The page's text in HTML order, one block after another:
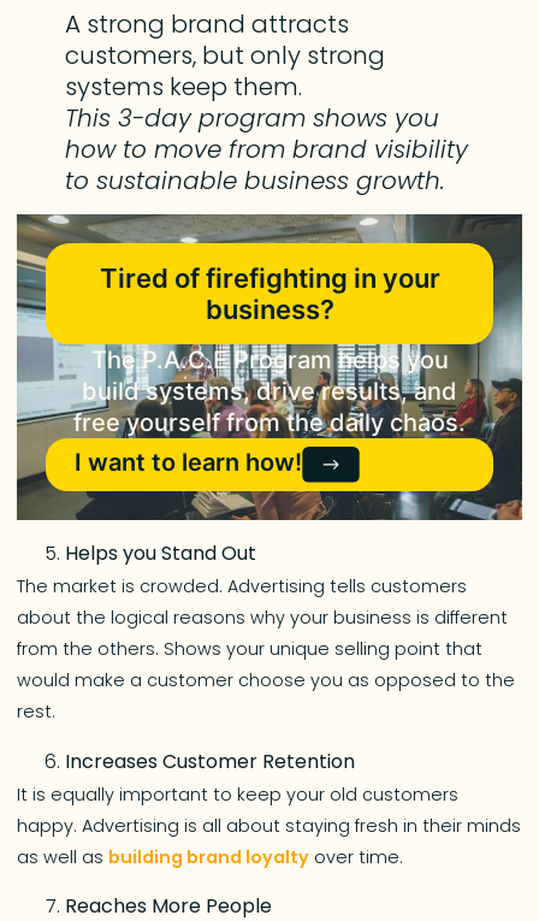
A strong brand attracts
customers, but only strong
systems keep them.
This 3-day program shows you
how to move from brand visibility
to sustainable business growth.
Tired of firefighting in your
business?
The P.A.C.E Program helps you
build systems, drive results, and
free yourself from the daily chaos.
I want to learn how!
Helps you Stand Out
The market is crowded. Advertising tells customers
about the logical reasons why your business is different
from the others. Shows your unique selling point that
would make a customer choose you as opposed to the
rest.
Increases Customer Retention
It is equally important to keep your old customers
happy. Advertising is all about staying fresh in their minds
as well as building brand loyalty over time.
Reaches More People